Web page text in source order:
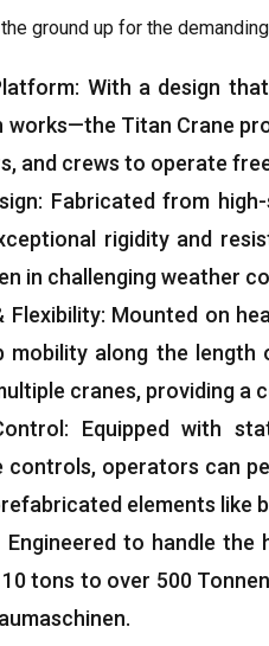
ground up for the
: With a design
works—the Titan Crane
, and crews to operate
: Fabricated from
rigidity and
in challenging weather
Flexibility: Mounted on
mobility along the length
cranes, providing a
: Equipped with
controls, operators can
elements like
Engineered to handle the
10tons to over 500